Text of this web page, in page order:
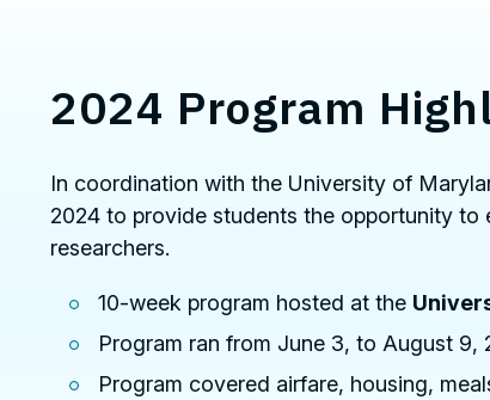
2024 Program
In coordination with the University of
2024 to provide students the opportunity to
researchers.
10-week program hosted at the
Program ran from June 3, to August 9,
Program covered airfare, housing,